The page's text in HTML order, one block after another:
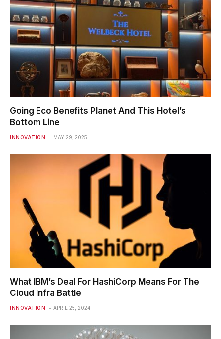
Going Eco Benefits Planet And This Hotel’s
Bottom Line
INNOVATION MAY 29, 2025
What IBM’s Deal For HashiCorp Means For The
Cloud Infra Battle
INNOVATION APRIL 25, 2024